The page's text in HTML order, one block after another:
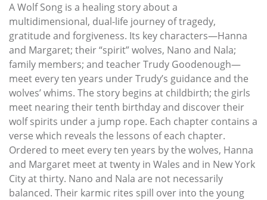
A Wolf Song is a healing story about a
multidimensional, dual-life journey of tragedy,
gratitude and forgiveness. Its key characters—Hanna
and Margaret; their “spirit” wolves, Nano and Nala;
family members; and teacher Trudy Goodenough—
meet every ten years under Trudy’s guidance and the
wolves’ whims. The story begins at childbirth; the girls
meet nearing their tenth birthday and discover their
wolf spirits under a jump rope. Each chapter contains a
verse which reveals the lessons of each chapter.
Ordered to meet every ten years by the wolves, Hanna
and Margaret meet at twenty in Wales and in New York
City at thirty. Nano and Nala are not necessarily
balanced. Their karmic rites spill over into the young